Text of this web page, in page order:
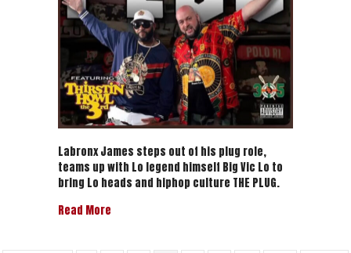
PLUG
”
–
Official
Video
Labronx James steps out of his plug role,
teams up with Lo legend himself Big Vic Lo to
bring Lo heads and hiphop culture THE PLUG.
Read More